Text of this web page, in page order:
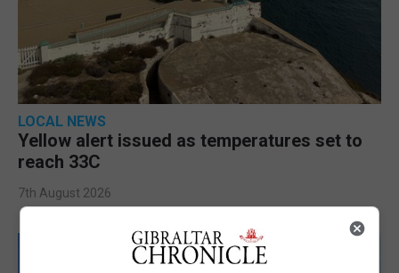
LOCAL NEWS
Yellow alert issued as temperatures set to
reach 33C
7th August 2026